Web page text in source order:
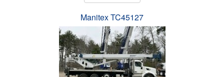
Manitex TC45127